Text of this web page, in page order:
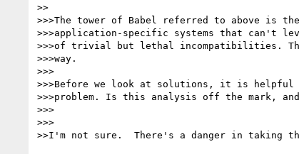
>>
>>>The tower of Babel referred to above is the
>>>application-specific systems that can't
>>>of trivial but lethal incompatibilities.
>>>way.
>>>
>>>Before we look at solutions, it is
>>>problem. Is this analysis off the mark,
>>>
>>>
>>I'm not sure.  There's a danger in taking